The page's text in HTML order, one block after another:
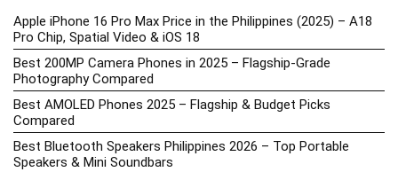
Apple iPhone 16 Pro Max Price in the Philippines (2025) – A18
Pro Chip, Spatial Video & iOS 18
Best 200MP Camera Phones in 2025 – Flagship-Grade
Photography Compared
Best AMOLED Phones 2025 – Flagship & Budget Picks
Compared
Best Bluetooth Speakers Philippines 2026 – Top Portable
Speakers & Mini Soundbars